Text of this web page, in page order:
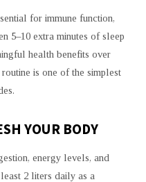
for immune function,
5–10 extra minutes of sleep
health benefits over
is one of the simplest
YOUR BODY
energy levels, and
2 liters daily as a